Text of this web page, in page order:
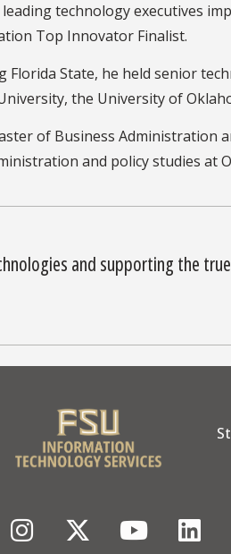
technology executives
Top Innovator Finalist.
Florida State, he held senior
the University of
of Business Administration
and policy studies at
and supporting the
Instagram
Twitter